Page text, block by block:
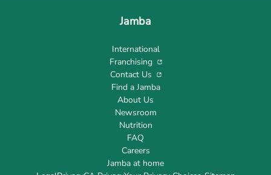
Jamba
International
Franchising
Contact Us
Find a Jamba
About Us
Newsroom
Nutrition
FAQ
Careers
Jamba at home